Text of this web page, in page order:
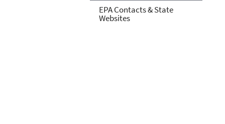
EPA Contacts & State
Websites